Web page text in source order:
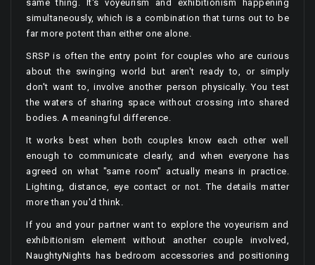
same thing. It's voyeurism and exhibitionism happening
simultaneously, which is a combination that turns out to be
far more potent than either one alone.
SRSP is often the entry point for couples who are curious
about the swinging world but aren't ready to, or simply
don't want to, involve another person physically. You test
the waters of sharing space without crossing into shared
bodies. A meaningful difference.
It works best when both couples know each other well
enough to communicate clearly, and when everyone has
agreed on what "same room" actually means in practice.
Lighting, distance, eye contact or not. The details matter
more than you'd think.
If you and your partner want to explore the voyeurism and
exhibitionism element without another couple involved,
NaughtyNights has bedroom accessories and positioning